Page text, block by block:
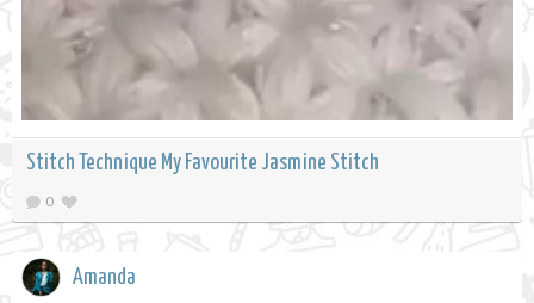
Stitch Technique My Favourite Jasmine Stitch
0
Amanda